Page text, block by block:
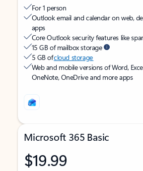
For 1 person
Outlook email and calendar on web,
apps
Core Outlook security features like
15 GB of mailbox storage
5 GB ofcloud storage
Web and mobile versions of Word,
OneNote, OneDrive and more apps
Microsoft 365 Basic
$19.99